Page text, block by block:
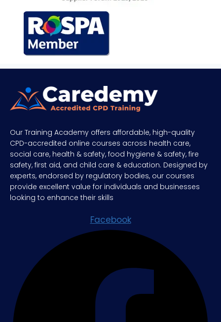
Our Training Academy offers affordable, high-quality
CPD-accredited online courses across health care,
social care, health & safety, food hygiene & safety, fire
safety, first aid, and child care & education. Designed by
experts, endorsed by regulatory bodies, our courses
provide excellent value for individuals and businesses
looking to enhance their skills
Facebook